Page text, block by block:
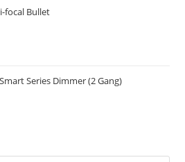
focal Bullet
Series Dimmer (2 Gang)